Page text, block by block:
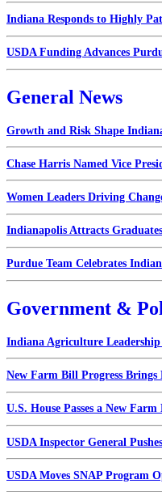
Indiana Responds to Highly
USDA Funding Advances
General News
Growth and Risk Shape
Chase Harris Named Vice
Women Leaders Driving
Indianapolis Attracts
Purdue Team Celebrates
Government &
Indiana Agriculture
New Farm Bill Progress
U.S. House Passes a New
USDA Inspector General
USDA Moves SNAP Program